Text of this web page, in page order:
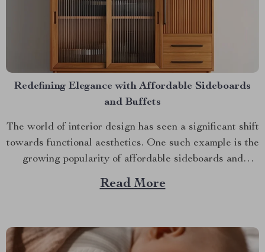
Redefining Elegance with Affordable Sideboards
and Buffets
The world of interior design has seen a significant shift
towards functional aesthetics. One such example is the
growing popularity of affordable sideboards and
buffets. These pieces are not just storage solutions;
they add an element of style to any room. Affordable
Read More